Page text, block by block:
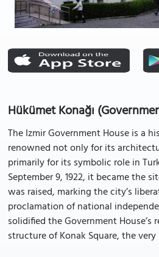
Hükümet Konağı
The Izmir Government House is a
renowned not only for its
primarily for its symbolic role in
September 9, 1922, it became the
was raised, marking the city’s
proclamation of national
solidified the Government
structure of Konak Square, the